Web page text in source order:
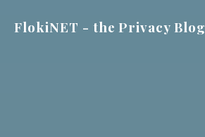
FlokiNET - the Privacy Blog